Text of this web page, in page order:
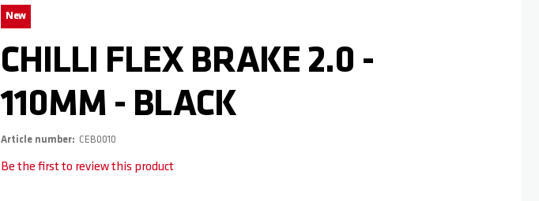
New
CHILLI FLEX BRAKE 2.0 -
110MM - BLACK
Article number CEB0010
Be the first to review this product